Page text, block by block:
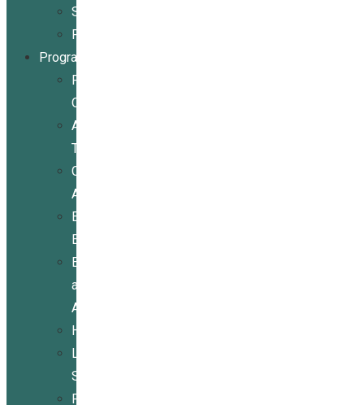
Stories
Partners
Programs
Programs
Overview
Assistive
Technology
Community
Activities
Economic
Empowerment
Education
and
Advocacy
Housing
Legal
Services
Peer